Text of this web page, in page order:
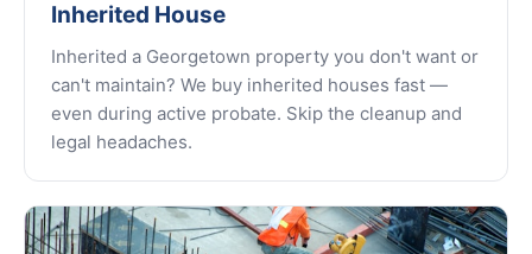
Inherited House
Inherited a Georgetown property you don't want or
can't maintain? We buy inherited houses fast —
even during active probate. Skip the cleanup and
legal headaches.